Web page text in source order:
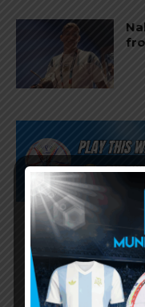
Subscribe